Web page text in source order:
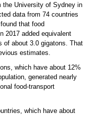
the University of Sydney in
data from 74 countries
that food
2017 added equivalent
of about 3.0 gigatons. That
estimates.
which have about 12%
generated nearly
food-transport
which have about